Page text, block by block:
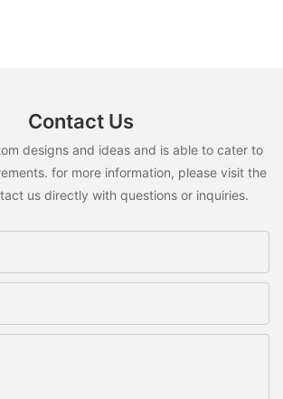
Contact Us
designs and ideas and is able to cater to
for more information, please visit the
us directly with questions or inquiries.